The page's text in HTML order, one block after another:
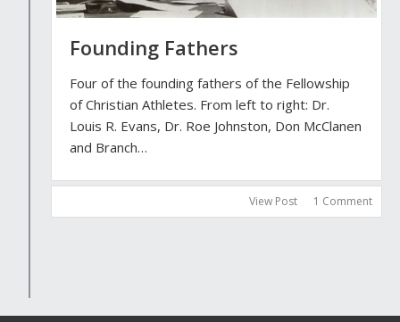
Founding Fathers
Four of the founding fathers of the Fellowship
of Christian Athletes. From left to right: Dr.
Louis R. Evans, Dr. Roe Johnston, Don McClanen
and Branch…
View Post 1 Comment